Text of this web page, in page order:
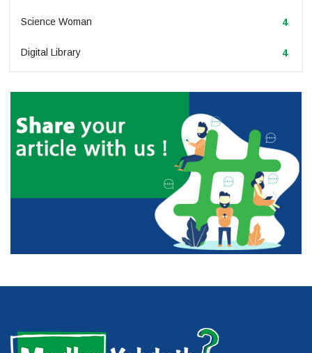
Science Woman 4
Digital Library 4